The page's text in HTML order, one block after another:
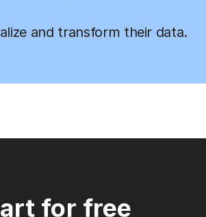
and transform their data.
for free